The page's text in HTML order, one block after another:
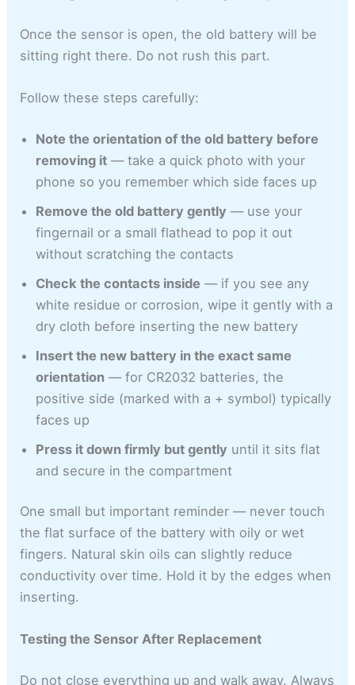
Once the sensor is open, the old battery will be
sitting right there. Do not rush this part.
Follow these steps carefully:
Note the orientation of the old battery before
removing it — take a quick photo with your
phone so you remember which side faces up
Remove the old battery gently — use your
fingernail or a small flathead to pop it out
without scratching the contacts
Check the contacts inside — if you see any
white residue or corrosion, wipe it gently with a
dry cloth before inserting the new battery
Insert the new battery in the exact same
orientation — for CR2032 batteries, the
positive side (marked with a + symbol) typically
faces up
Press it down firmly but gently until it sits flat
and secure in the compartment
One small but important reminder — never touch
the flat surface of the battery with oily or wet
fingers. Natural skin oils can slightly reduce
conductivity over time. Hold it by the edges when
inserting.
Testing the Sensor After Replacement
Do not close everything up and walk away. Always